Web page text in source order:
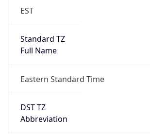
EST
Standard TZ
Full Name
Eastern Standard Time
DST TZ
Abbreviation